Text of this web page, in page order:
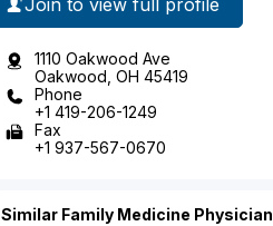
1110 Oakwood Ave
Oakwood, OH 45419
Phone
+1 419-206-1249
Fax
+1 937-567-0670
Similar Family Medicine Physician